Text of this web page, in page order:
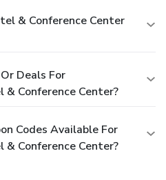
& Conference Center
Deals For
& Conference Center?
Codes Available For
& Conference Center?